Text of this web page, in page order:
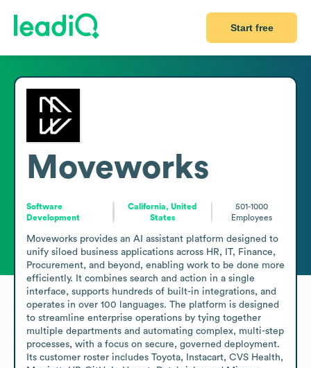
Start free
Moveworks
Software
Development
California, United
States
501-1000
Employees
Moveworks provides an AI assistant platform designed to
unify siloed business applications across HR, IT, Finance,
Procurement, and beyond, enabling work to be done more
efficiently. It combines search and action in a single
interface, supports hundreds of built-in integrations, and
operates in over 100 languages. The platform is designed
to streamline enterprise operations by tying together
multiple departments and automating complex, multi-step
processes, with a focus on secure, governed deployment.
Its customer roster includes Toyota, Instacart, CVS Health,